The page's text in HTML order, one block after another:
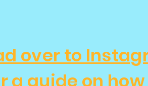
over to
a guide on